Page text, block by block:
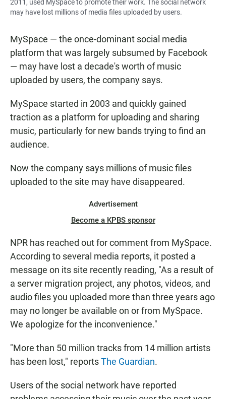
2011, used MySpace to promote their work. The social network
may have lost millions of media files uploaded by users.
MySpace — the once-dominant social media
platform that was largely subsumed by Facebook
— may have lost a decade's worth of music
uploaded by users, the company says.
MySpace started in 2003 and quickly gained
traction as a platform for uploading and sharing
music, particularly for new bands trying to find an
audience.
Now the company says millions of music files
uploaded to the site may have disappeared.
Advertisement
Become a KPBS sponsor
NPR has reached out for comment from MySpace.
According to several media reports, it posted a
message on its site recently reading, "As a result of
a server migration project, any photos, videos, and
audio files you uploaded more than three years ago
may no longer be available on or from MySpace.
We apologize for the inconvenience."
"More than 50 million tracks from 14 million artists
has been lost," reportsThe Guardian.
Users of the social network have reported